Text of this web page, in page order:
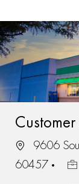
-
Customer
9606
60457